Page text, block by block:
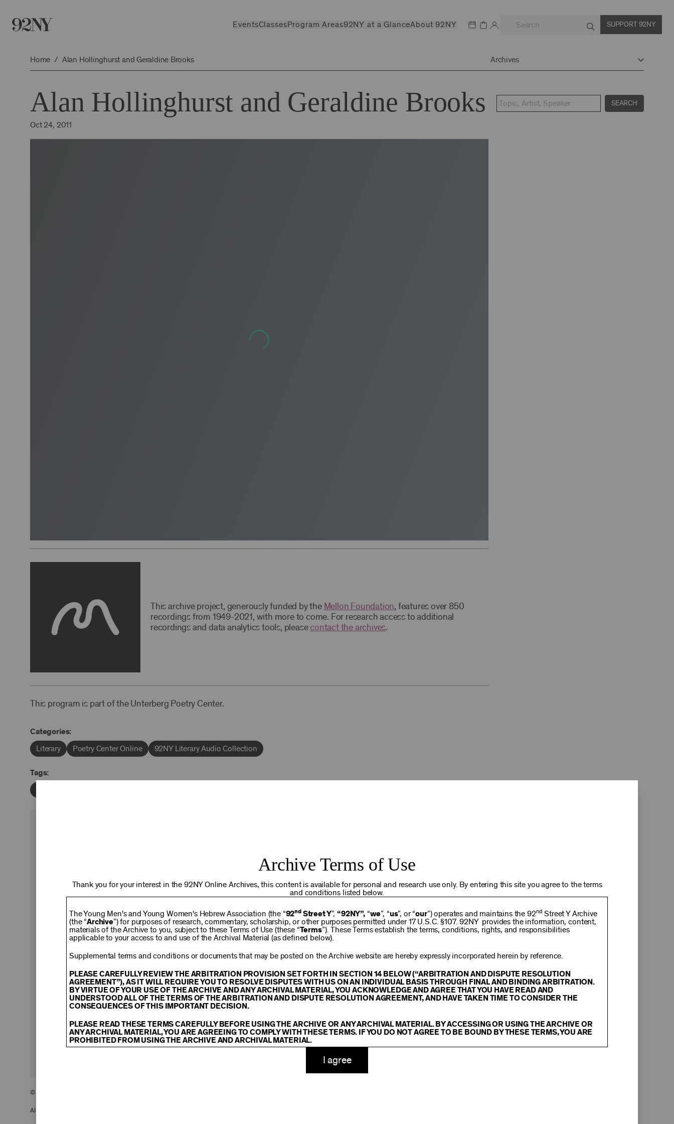
EventsClasses Program Areas92NY at a GlanceAbout 92NY SUPPORT 92NY
Home Alan Hollinghurst and Geraldine Brooks Archives
Alan Hollinghurst and Geraldine Brooks
Oct 24, 2011
This archive project, generously funded by the Mellon Foundation, features over 850
recordings from 1949-2021, with more to come. For research access to additional
recordings and data analytics tools, please contact the archives.
This program is part of the Unterberg Poetry Center.
Categories:
Literary Poetry Center Online 92NY Literary Audio Collection
Tags:
Ticket sales cover just two-thirds of our costs. Your gift today helps us connect you to the programs and
experiences you love—no matter where you are in the world. Thank you for making a difference!
$150 $250
$500 $1,000
$2,500 Custom
ADD TO CART
© 2026 The Young Men’s and Young Women’s Hebrew Association
All Rights Reserved.
SEARCH
Archive Terms of Use
Thank you for your interest in the 92NY Online Archives, this content is available for personal and research use only. By entering this site you agree to the terms
and conditions listed below.
The Young Men's and Young Women's Hebrew Association (the “92ndStreet Y”,“92NY”,“we”, “us”, or “our”) operates and maintains the 92nd Street Y Archive
(the “Archive”) for purposes of research, commentary, scholarship, or other purposes permitted under 17 U.S.C. §107. 92NY provides the information, content,
materials of the Archive to you, subject to these Terms of Use (these “Terms”). These Terms establish the terms, conditions, rights, and responsibilities
applicable to your access to and use of the Archival Material (as defined below).
Supplemental terms and conditions or documents that may be posted on the Archive website are hereby expressly incorporated herein by reference.
PLEASE CAREFULLY REVIEW THE ARBITRATION PROVISION SET FORTH IN SECTION 14 BELOW (“ARBITRATION AND DISPUTE RESOLUTION
AGREEMENT”), AS IT WILL REQUIRE YOU TO RESOLVE DISPUTES WITH US ON AN INDIVIDUAL BASIS THROUGH FINAL AND BINDING ARBITRATION.
BY VIRTUE OF YOUR USE OF THE ARCHIVE AND ANY ARCHIVAL MATERIAL, YOU ACKNOWLEDGE AND AGREE THAT YOU HAVE READ AND
UNDERSTOOD ALL OF THE TERMS OF THE ARBITRATION AND DISPUTE RESOLUTION AGREEMENT, AND HAVE TAKEN TIME TO CONSIDER THE
CONSEQUENCES OF THIS IMPORTANT DECISION.
PLEASE READ THESE TERMS CAREFULLY BEFORE USING THE ARCHIVE OR ANY ARCHIVAL MATERIAL. BY ACCESSING OR USING THE ARCHIVE OR
ANY ARCHIVAL MATERIAL, YOU ARE AGREEING TO COMPLY WITH THESE TERMS. IF YOU DO NOT AGREE TO BE BOUND BY THESE TERMS, YOU ARE
PROHIBITED FROM USING THE ARCHIVE AND ARCHIVAL MATERIAL.
I agree